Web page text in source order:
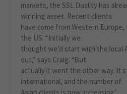
markets, the SSL Duality has
winning asset. Recent clients
have come from Western Europe,
the US. “Initially we
thought we’d start with the local
out,” says Craig. “But
actually it went the other way. It
international, and the number of